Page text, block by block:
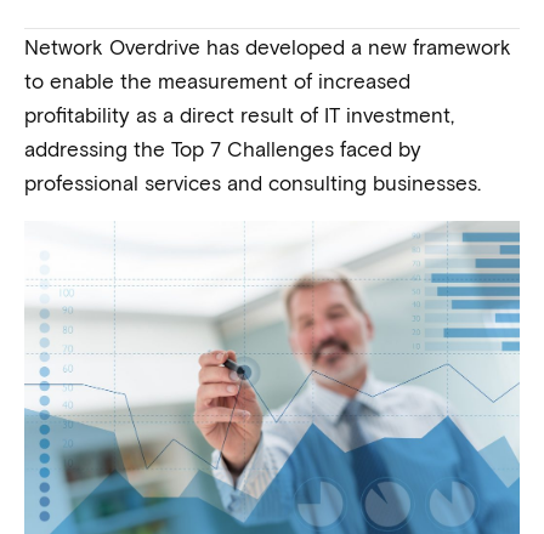
Network Overdrive has developed a new framework
to enable the measurement of increased
profitability as a direct result of IT investment,
addressing the Top 7 Challenges faced by
professional services and consulting businesses.